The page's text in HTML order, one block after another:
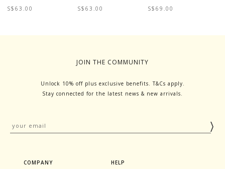
S$63.00 S$63.00 S$69.00
JOIN THE COMMUNITY
Unlock 10% off plus exclusive benefits. T&Cs apply.
Stay connected for the latest news & new arrivals.
COMPANY HELP